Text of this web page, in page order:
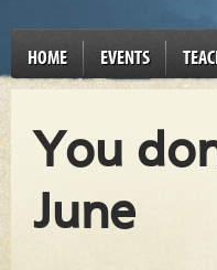
HOME EVENTS
You
June